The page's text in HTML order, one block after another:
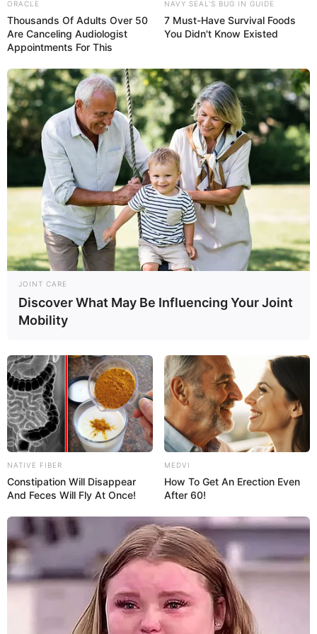
Belly Button Pain:
What It Means & How
to Treat It
Mucus In Stool: 11
Causes (& What It
Means)
ABDOMINAL PAIN
Pain Under Left Rib
Cage: 12 Causes (&
What It Feels Like)
HEADACHE
Headache on Left
Side of Head: 13
Causes, Symptoms &
Treatment
What Causes Tingling
Throughout the
Body? 16 Possible
Reasons
Pain in Lower Left
Abdomen: 15 Causes,
Symptoms &
Treatment
Tua Saúde is an informative space that intends to inform and
educate readers about topics related to health, nutrition and
wellbeing. This information should not be used to substitute a
clinical diagnosis or treatment, nor does it replace the medical
advice provided by a doctor.
ORACLE
Thousands Of Adults Over 50
Are Canceling Audiologist
Appointments For This
NAVY SEAL'S BUG IN GUIDE
7 Must-Have Survival Foods
You Didn't Know Existed
JOINT CARE
Discover What May Be Influencing Your Joint
Mobility
NATIVE FIBER
Constipation Will Disappear
And Feces Will Fly At Once!
MEDVI
How To Get An Erection Even
After 60!